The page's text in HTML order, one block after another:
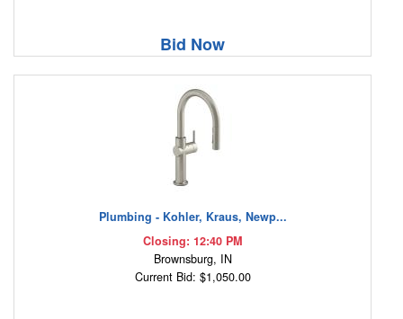
Bid Now
Plumbing - Kohler, Kraus, Newp...
Closing: 12:40 PM
Brownsburg, IN
Current Bid: $1,050.00